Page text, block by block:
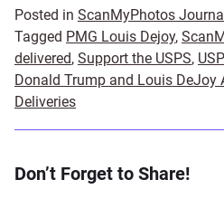
Posted in ScanMyPhotos
Tagged PMG Louis Dejoy,
delivered, Support the USPS,
Donald Trump and Louis DeJoy
Deliveries
Don’t Forget to Share!